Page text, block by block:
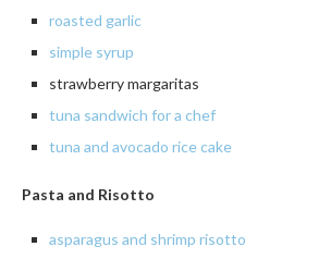
roasted garlic
simple syrup
strawberry margaritas
tuna sandwich for a chef
tuna and avocado rice cake
Pasta and Risotto
asparagus and shrimp risotto